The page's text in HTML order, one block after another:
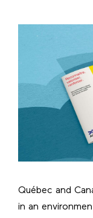
Québec and
in an